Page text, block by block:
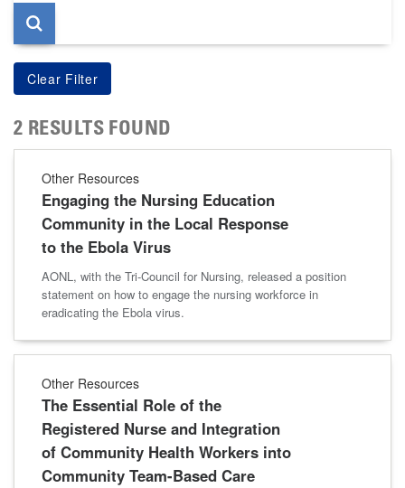
2 RESULTS FOUND
Other Resources
Engaging the Nursing Education
Community in the Local Response
to the Ebola Virus
AONL, with the Tri-Council for Nursing, released a position
statement on how to engage the nursing workforce in
eradicating the Ebola virus.
Other Resources
The Essential Role of the
Registered Nurse and Integration
of Community Health Workers into
Community Team-Based Care